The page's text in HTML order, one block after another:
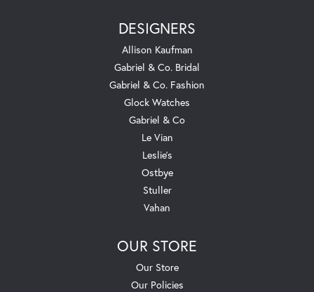
DESIGNERS
Allison Kaufman
Gabriel & Co. Bridal
Gabriel & Co. Fashion
Glock Watches
Gabriel & Co
Le Vian
Leslie's
Ostbye
Stuller
Vahan
OUR STORE
Our Store
Our Policies